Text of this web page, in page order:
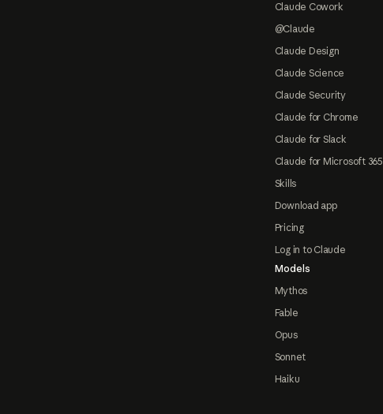
Claude Cowork
@Claude
Claude Design
Claude Science
Claude Security
Claude for Chrome
Claude for Slack
Claude for Microsoft 365
Skills
Download app
Pricing
Log in to Claude
Models
Mythos
Fable
Opus
Sonnet
Haiku